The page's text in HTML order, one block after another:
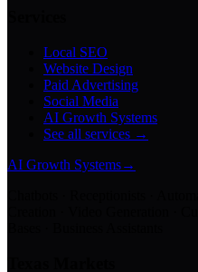
Local SEO
Website Design
Paid Advertising
Social Media
AI Growth Systems
See all services →
AI Growth Systems→